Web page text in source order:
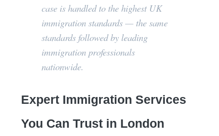
case is handled to the highest UK
immigration standards — the same
standards followed by leading
immigration professionals
nationwide.
Expert Immigration Services
You Can Trust in London